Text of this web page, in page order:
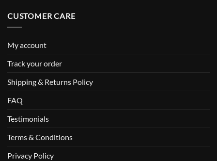
CUSTOMER CARE
My account
Track your order
Shipping & Returns Policy
FAQ
Testimonials
Terms & Conditions
Privacy Policy